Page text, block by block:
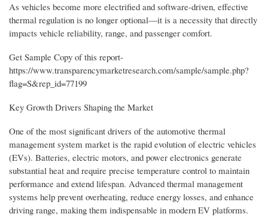
As vehicles become more electrified and software-driven, effective
thermal regulation is no longer optional—it is a necessity that directly
impacts vehicle reliability, range, and passenger comfort.
Get Sample Copy of this report-
https://www.transparencymarketresearch.com/sample/sample.php?
flag=S&rep_id=77199
Key Growth Drivers Shaping the Market
One of the most significant drivers of the automotive thermal
management system market is the rapid evolution of electric vehicles
(EVs). Batteries, electric motors, and power electronics generate
substantial heat and require precise temperature control to maintain
performance and extend lifespan. Advanced thermal management
systems help prevent overheating, reduce energy losses, and enhance
driving range, making them indispensable in modern EV platforms.